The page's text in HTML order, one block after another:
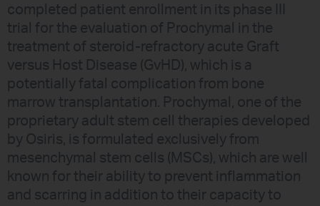
completed patient enrollment in its phase III
trial for the evaluation of Prochymal in the
treatment of steroid-refractory acute Graft
versus Host Disease (GvHD), which is a
potentially fatal complication from bone
marrow transplantation. Prochymal, one of the
proprietary adult stem cell therapies developed
by Osiris, is formulated exclusively from
mesenchymal stem cells (MSCs), which are well
known for their ability to prevent inflammation
and scarring in addition to their capacity to